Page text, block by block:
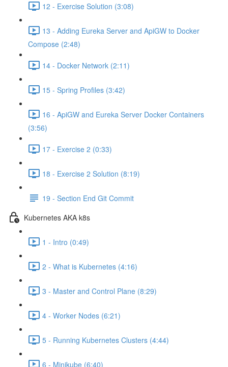
12 - Exercise Solution (3:08)
13 - Adding Eureka Server and ApiGW to Docker
Compose (2:48)
14 - Docker Network (2:11)
15 - Spring Profiles (3:42)
16 - ApiGW and Eureka Server Docker Containers
(3:56)
17 - Exercise 2 (0:33)
18 - Exercise 2 Solution (8:19)
19 - Section End Git Commit
Kubernetes AKA k8s
1 - Intro (0:49)
2 - What is Kubernetes (4:16)
3 - Master and Control Plane (8:29)
4 - Worker Nodes (6:21)
5 - Running Kubernetes Clusters (4:44)
6 - Minikube (6:40)